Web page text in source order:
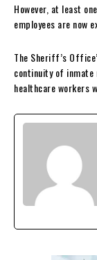
However, at least
employees are now
The Sheriff’s
continuity of
healthcare workers